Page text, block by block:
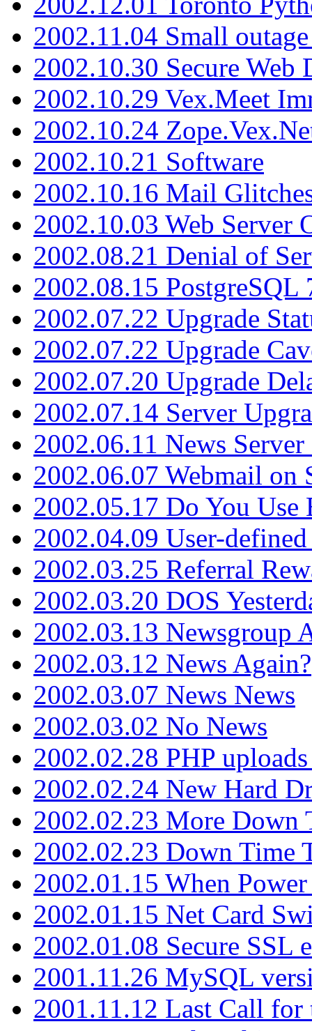
2002.11.04 Small
2002.10.30 Secure Web
2002.10.29 Vex.Meet
2002.10.24
2002.10.21 Software
2002.10.16 Mail
2002.10.03 Web Server
2002.08.21 Denial of
2002.08.15 PostgreSQL
2002.07.22 Upgrade
2002.07.22 Upgrade
2002.07.20 Upgrade
2002.07.14 Server
2002.06.11 News Server
2002.06.07 Webmail on
2002.05.17 Do You Use
2002.04.09 User-
2002.03.25 Referral
2002.03.20 DOS
2002.03.13 Newsgroup
2002.03.12 News Again?
2002.03.07 News News
2002.03.02 No News
2002.02.28 PHP
2002.02.24 New Hard
2002.02.23 More Down
2002.02.23 Down Time
2002.01.15 When Power
2002.01.15 Net Card
2002.01.08 Secure SSL
2001.11.26 MySQL
2001.11.12 Last Call for